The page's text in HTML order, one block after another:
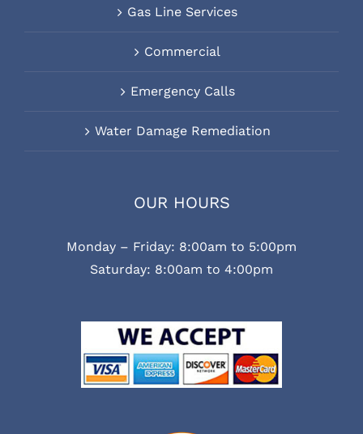
Gas Line Services
Commercial
Emergency Calls
Water Damage Remediation
OUR HOURS
Monday – Friday: 8:00am to 5:00pm
Saturday: 8:00am to 4:00pm